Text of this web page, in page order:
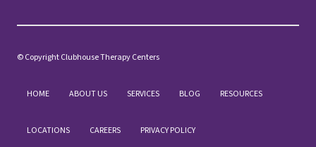
© Copyright Clubhouse Therapy Centers
HOME ABOUT US SERVICES BLOG RESOURCES
LOCATIONS CAREERS PRIVACY POLICY